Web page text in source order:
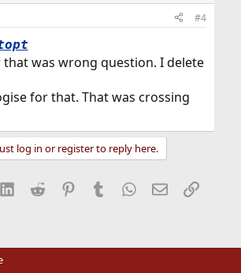
#4
that was wrong question. I delete
for that. That was crossing
log in or register to reply here.
LinkedIn
Reddit Pinterest
Tumblr WhatsApp
EmailLink